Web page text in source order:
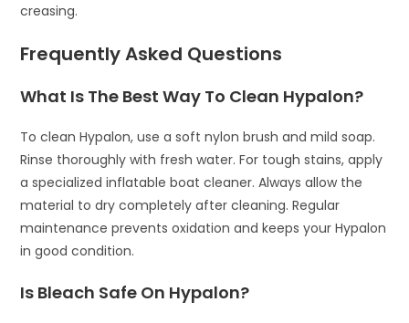
creasing.
Frequently Asked Questions
What Is The Best Way To Clean Hypalon?
To clean Hypalon, use a soft nylon brush and mild soap.
Rinse thoroughly with fresh water. For tough stains, apply
a specialized inflatable boat cleaner. Always allow the
material to dry completely after cleaning. Regular
maintenance prevents oxidation and keeps your Hypalon
in good condition.
Is Bleach Safe On Hypalon?